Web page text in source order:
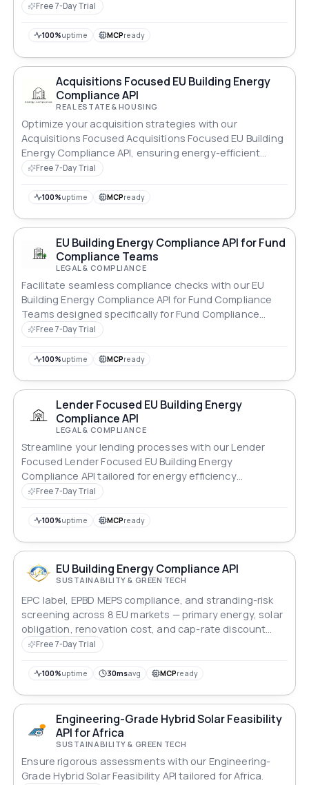
Free 7-Day Trial
100%uptime MCPready
Acquisitions Focused EU Building Energy
Compliance API
REAL ESTATE & HOUSING
Optimize your acquisition strategies with our
Acquisitions Focused Acquisitions Focused EU Building
Energy Compliance API, ensuring energy-efficient
properties.
Free 7-Day Trial
100%uptime MCPready
EU Building Energy Compliance API for Fund
Compliance Teams
LEGAL & COMPLIANCE
Facilitate seamless compliance checks with our EU
Building Energy Compliance API for Fund Compliance
Teams designed specifically for Fund Compliance
Teams.
Free 7-Day Trial
100%uptime MCPready
Lender Focused EU Building Energy
Compliance API
LEGAL & COMPLIANCE
Streamline your lending processes with our Lender
Focused Lender Focused EU Building Energy
Compliance API tailored for energy efficiency
standards.
Free 7-Day Trial
100%uptime MCPready
EU Building Energy Compliance API
SUSTAINABILITY & GREEN TECH
EPC label, EPBD MEPS compliance, and stranding-risk
screening across 8 EU markets — primary energy, solar
obligation, renovation cost, and cap-rate discount
modelling for lenders and asset managers.
Free 7-Day Trial
100%uptime 30msavg MCPready
Engineering-Grade Hybrid Solar Feasibility
API for Africa
SUSTAINABILITY & GREEN TECH
Ensure rigorous assessments with our Engineering-
Grade Hybrid Solar Feasibility API tailored for Africa.